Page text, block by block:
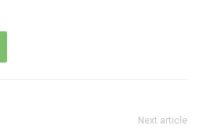
Next article